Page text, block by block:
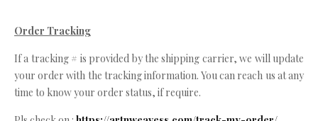
Order Tracking
If a tracking # is provided by the shipping carrier, we will update
your order with the tracking information. You can reach us at any
time to know your order status, if require.